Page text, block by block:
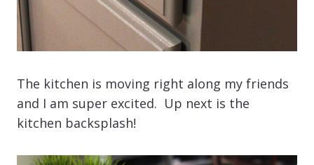
The kitchen is moving right along my friends
and I am super excited. Up next is the
kitchen backsplash!